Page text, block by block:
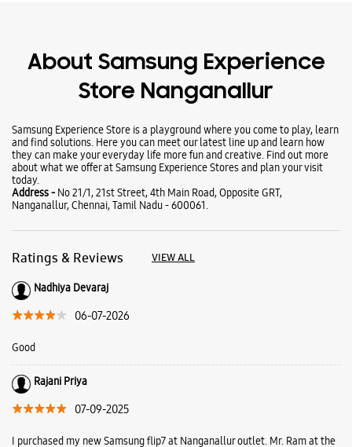
Ratings & Reviews VIEW ALL
06-07-2026
Good
Rajani Priya
I purchased my new Samsung flip7 at Nanganallur outlet. Mr. Ram at the
outlet elaborated the model's features and was extremely patient. We
lije the way he made the purchase process smooth and hassle free.
Business Hours